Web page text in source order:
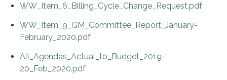
WW_Item_6_Billing_Cycle_Change_Request.pdf
WW_Item_9_GM_Committee_Report_January-
February_2020.pdf
All_Agendas_Actual_to_Budget_2019-
20_Feb_2020.pdf